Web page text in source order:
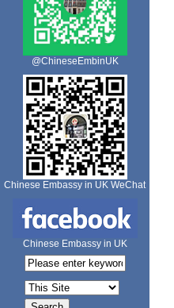
@ChineseEmbinUK
Chinese Embassy in UK WeChat
Chinese Embassy in UK